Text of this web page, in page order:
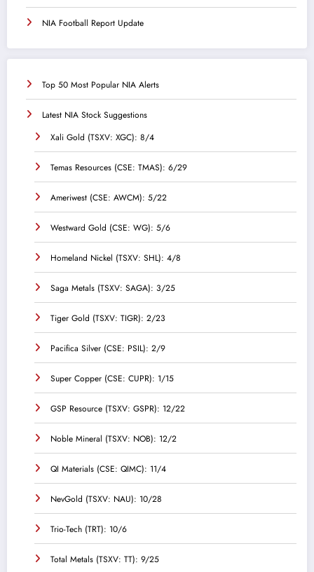
NIA Football Report Update
Top 50 Most Popular NIA Alerts
Latest NIA Stock Suggestions
Xali Gold (TSXV: XGC): 8/4
Temas Resources (CSE: TMAS): 6/29
Ameriwest (CSE: AWCM): 5/22
Westward Gold (CSE: WG): 5/6
Homeland Nickel (TSXV: SHL): 4/8
Saga Metals (TSXV: SAGA): 3/25
Tiger Gold (TSXV: TIGR): 2/23
Pacifica Silver (CSE: PSIL): 2/9
Super Copper (CSE: CUPR): 1/15
GSP Resource (TSXV: GSPR): 12/22
Noble Mineral (TSXV: NOB): 12/2
QI Materials (CSE: QIMC): 11/4
NevGold (TSXV: NAU): 10/28
Trio-Tech (TRT): 10/6
Total Metals (TSXV: TT): 9/25